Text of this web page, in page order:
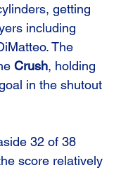
getting
including
The
Crush, holding
in the shutout
32 of 38
score relatively